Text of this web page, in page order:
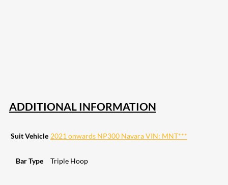
ADDITIONAL INFORMATION
Suit Vehicle 2021 onwards NP300 Navara VIN: MNT***
Bar Type Triple Hoop